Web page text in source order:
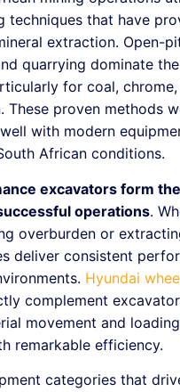
techniques that have
extraction. Open-
quarrying dominate the
for coal,
These proven methods
with modern
African conditions.
excavators form the
operations.
overburden or
deliver consistent
Hyundai
complement
movement and loading
remarkable efficiency.
categories that